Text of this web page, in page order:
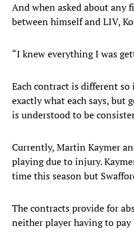
And when asked about any
between himself and LIV,
“I knew everything I was
Each contract is different
exactly what each says, but
is understood to be
Currently, Martin Kaymer
playing due to injury.
time this season but
The contracts provide for
neither player having to